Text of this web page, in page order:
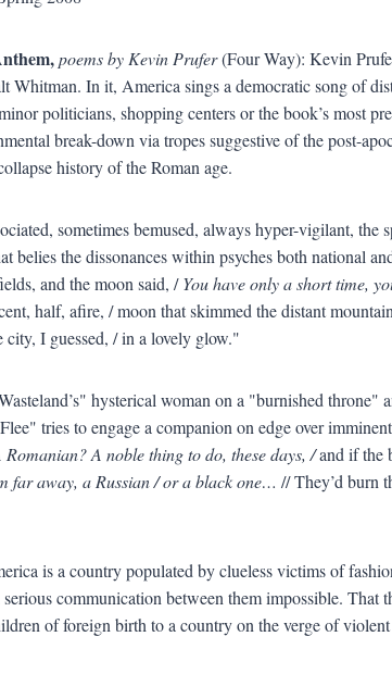
poems by Kevin Prufer(Four Way): Kevin
Whitman. In it, America sings a democratic song of
politicians, shopping centers or the book’s most
break-down via tropes suggestive of the post-
history of the Roman age.
sometimes bemused, always hyper-vigilant, the
belies the dissonances within psyches both national
and the moon said, /You have only a short time,
half, afire, / moon that skimmed the distant
city, I guessed, / in a lovely glow."
hysterical woman on a "burnished throne"
tries to engage a companion on edge over
Romanian? A noble thing to do, these days, /and if the
far away, a Russian / or a black one… // They’d burn
is a country populated by clueless victims of
communication between them impossible.
of foreign birth to a country on the verge of